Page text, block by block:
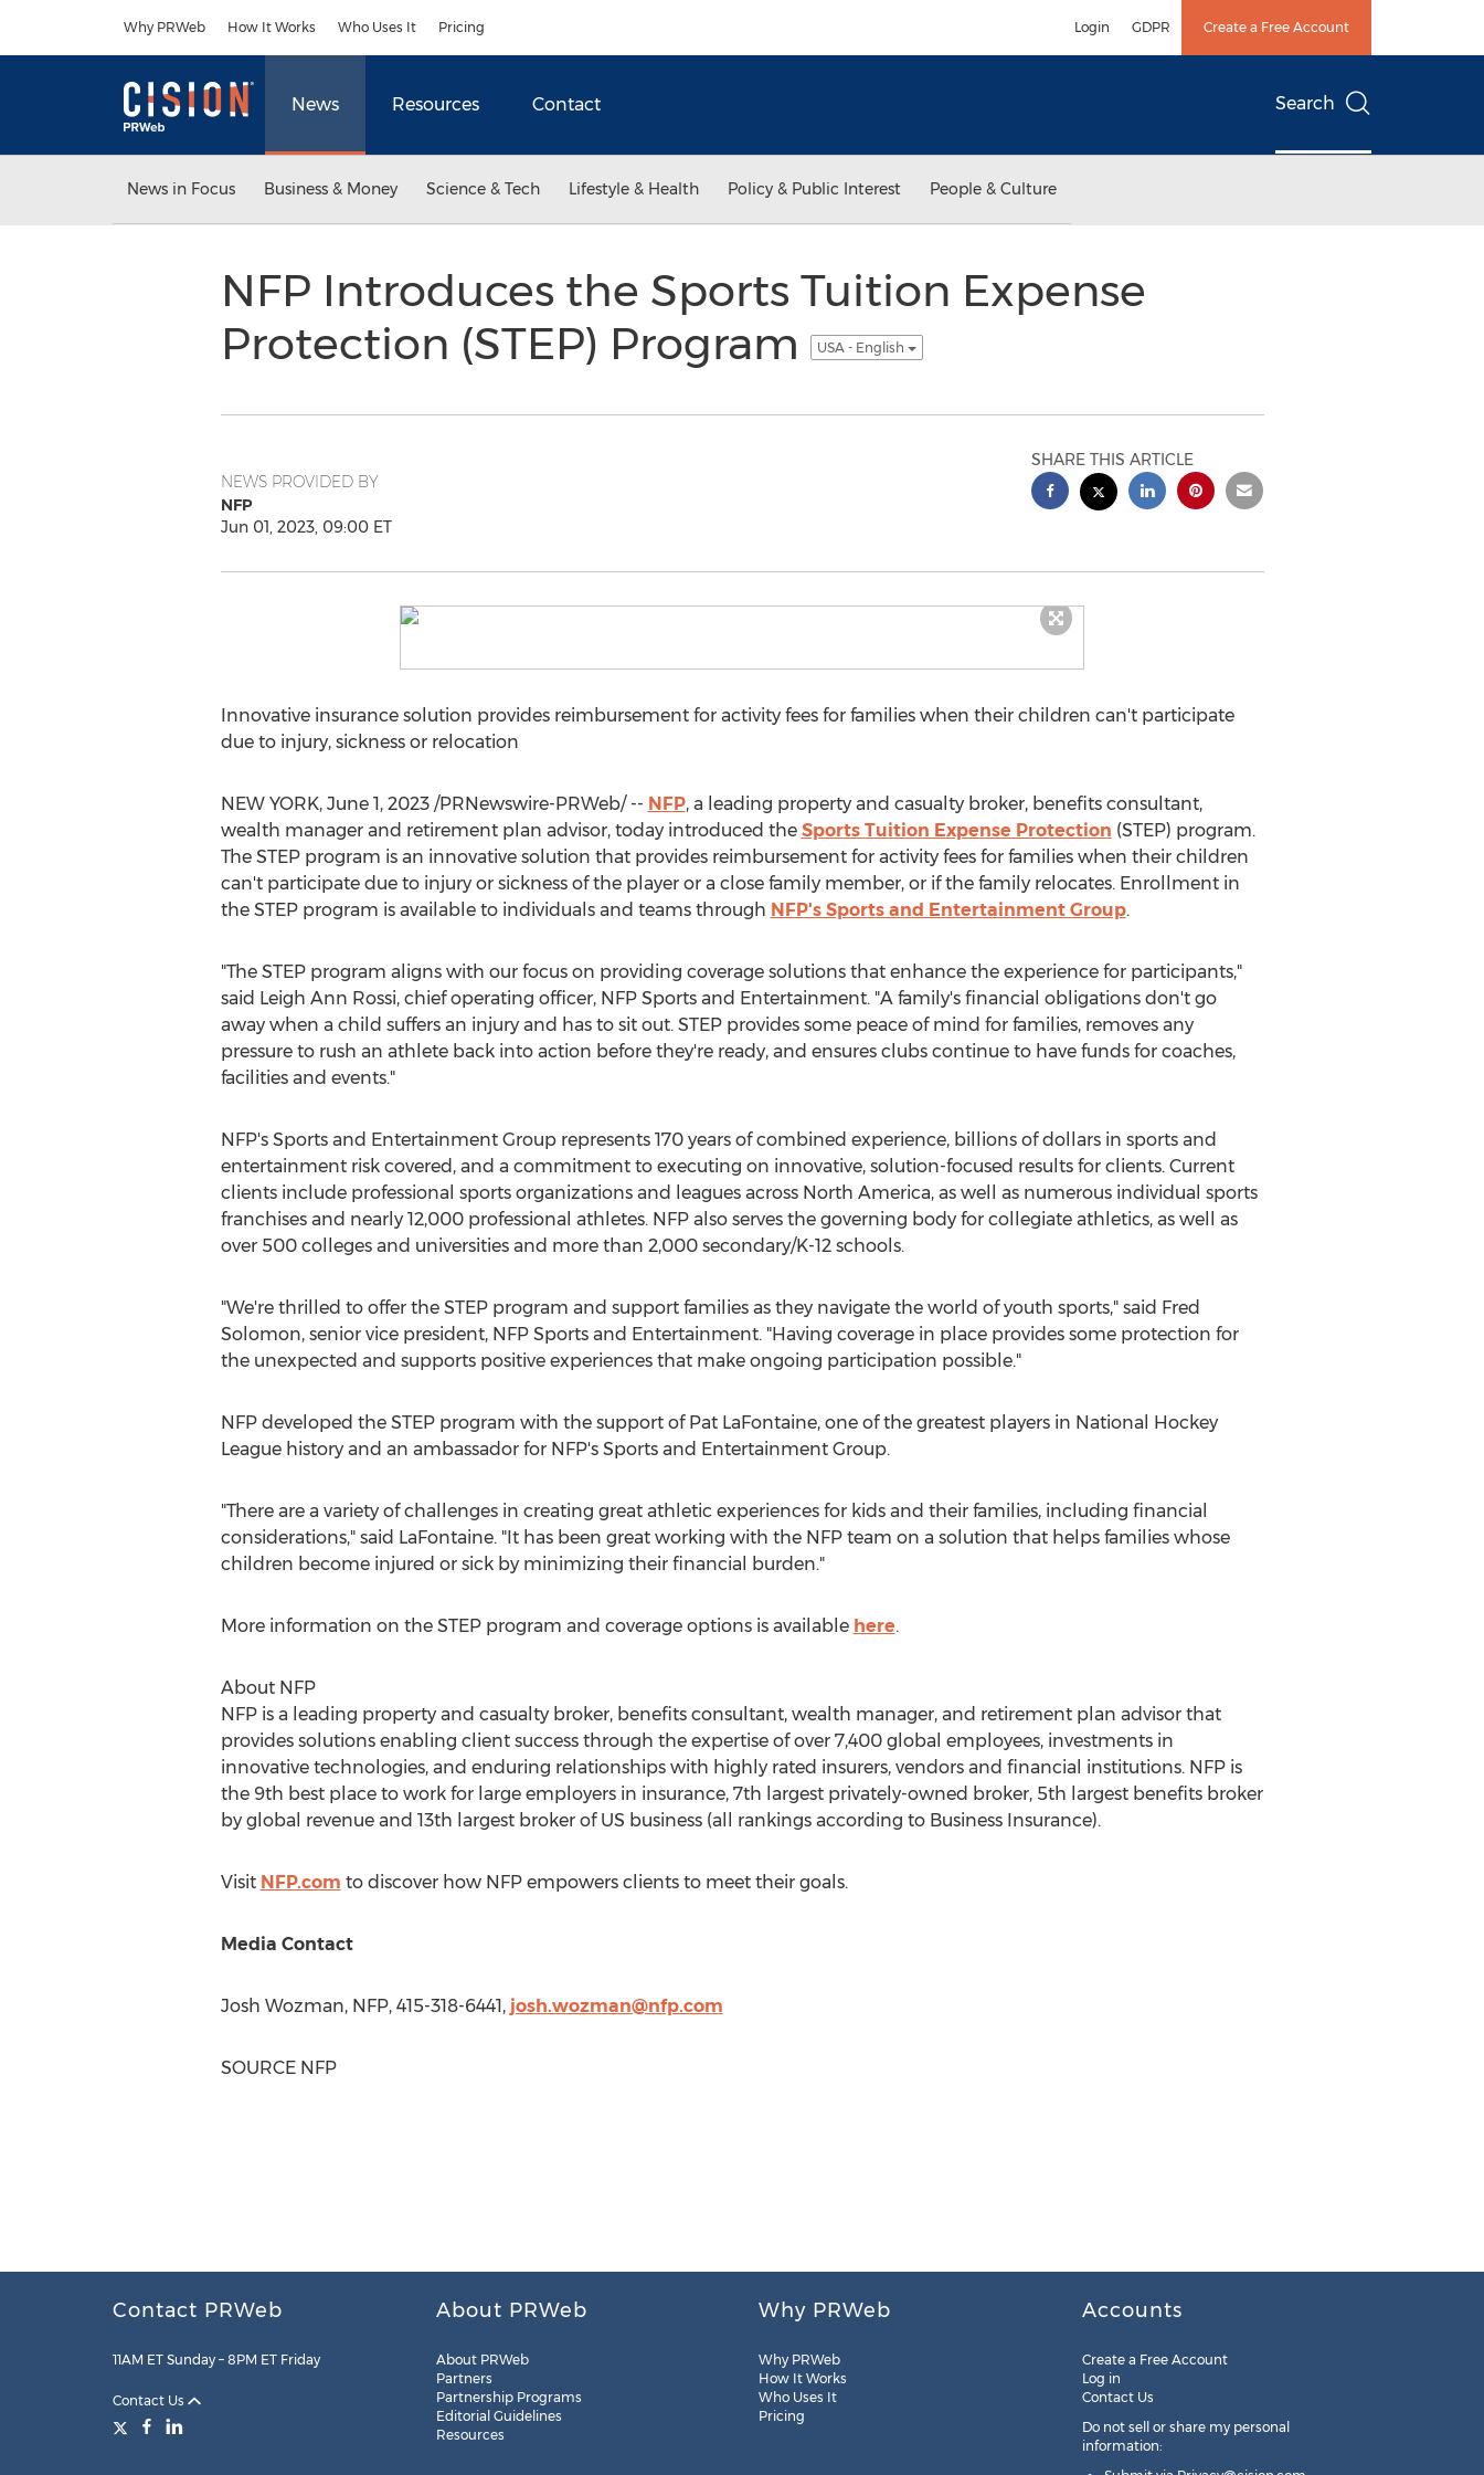
Why PRWeb How It Works Who Uses It Pricing Login GDPR Create a Free Account
News Resources Contact Search
News in Focus Business & Money Science & Tech Lifestyle & Health Policy & Public Interest People & Culture
NFP Introduces the Sports Tuition Expense
Protection (STEP) Program
USA - English
NEWS PROVIDED BY
NFP
Jun 01, 2023, 09:00 ET
SHARE THIS ARTICLE
Innovative insurance solution provides reimbursement for activity fees for families when their children can't participate
due to injury, sickness or relocation
NEW YORK, June 1, 2023/PRNewswire-PRWeb/ -- NFP, a leading property and casualty broker, benefits consultant,
wealth manager and retirement plan advisor, today introduced the Sports Tuition Expense Protection (STEP) program.
The STEP program is an innovative solution that provides reimbursement for activity fees for families when their children
can't participate due to injury or sickness of the player or a close family member, or if the family relocates. Enrollment in
the STEP program is available to individuals and teams through NFP's Sports and Entertainment Group.
"The STEP program aligns with our focus on providing coverage solutions that enhance the experience for participants,"
said Leigh Ann Rossi, chief operating officer, NFP Sports and Entertainment. "A family's financial obligations don't go
away when a child suffers an injury and has to sit out. STEP provides some peace of mind for families, removes any
pressure to rush an athlete back into action before they're ready, and ensures clubs continue to have funds for coaches,
facilities and events."
NFP's Sports and Entertainment Group represents 170 years of combined experience, billions of dollars in sports and
entertainment risk covered, and a commitment to executing on innovative, solution-focused results for clients. Current
clients include professional sports organizations and leagues across North America, as well as numerous individual sports
franchises and nearly 12,000 professional athletes. NFP also serves the governing body for collegiate athletics, as well as
over 500 colleges and universities and more than 2,000 secondary/K-12 schools.
"We're thrilled to offer the STEP program and support families as they navigate the world of youth sports," said Fred
Solomon, senior vice president, NFP Sports and Entertainment. "Having coverage in place provides some protection for
the unexpected and supports positive experiences that make ongoing participation possible."
NFP developed the STEP program with the support of Pat LaFontaine, one of the greatest players in National Hockey
League history and an ambassador for NFP's Sports and Entertainment Group.
"There are a variety of challenges in creating great athletic experiences for kids and their families, including financial
considerations," said LaFontaine. "It has been great working with the NFP team on a solution that helps families whose
children become injured or sick by minimizing their financial burden."
More information on the STEP program and coverage options is available here.
About NFP
NFP is a leading property and casualty broker, benefits consultant, wealth manager, and retirement plan advisor that
provides solutions enabling client success through the expertise of over 7,400 global employees, investments in
innovative technologies, and enduring relationships with highly rated insurers, vendors and financial institutions. NFP is
the 9th best place to work for large employers in insurance, 7th largest privately-owned broker, 5th largest benefits broker
by global revenue and 13th largest broker of US business (all rankings according to Business Insurance).
Visit NFP.com to discover how NFP empowers clients to meet their goals.
Media Contact
Josh Wozman, NFP, 415-318-6441, josh.wozman@nfp.com
SOURCE NFP
Contact PRWeb
11AM ET Sunday – 8PM ET Friday
Contact Us
About PRWeb
About PRWeb
Partners
Partnership Programs
Editorial Guidelines
Resources
Why PRWeb
Why PRWeb
How It Works
Who Uses It
Pricing
Accounts
Create a Free Account
Log in
Contact Us
Do not sell or share my personal
information: